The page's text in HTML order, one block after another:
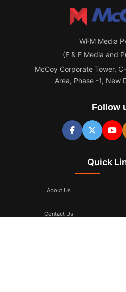
WFM Media
(F & F Media and
McCoy Corporate Tower,
Area, Phase -1, New
Follow
Quick
About Us
Contact Us